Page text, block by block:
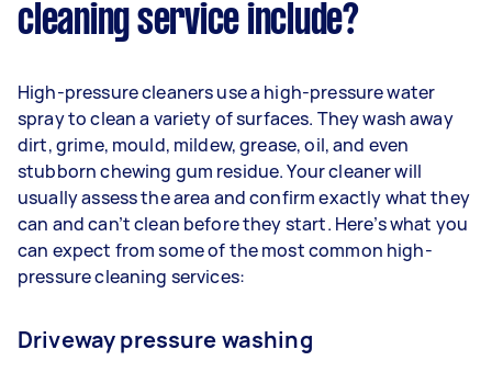
cleaning service include?
High-pressure cleaners use a high-pressure water
spray to clean a variety of surfaces. They wash away
dirt, grime, mould, mildew, grease, oil, and even
stubborn chewing gum residue. Your cleaner will
usually assess the area and confirm exactly what they
can and can’t clean before they start. Here’s what you
can expect from some of the most common high-
pressure cleaning services:
Driveway pressure washing